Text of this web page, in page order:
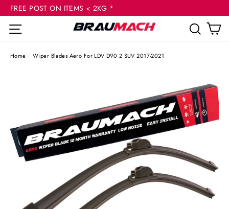
Skip
content
FREE POST ON ITEMS < 2KG *
Site navigation
Home / Wiper Blades Aero For LDV D90 2 SUV 2017-2021